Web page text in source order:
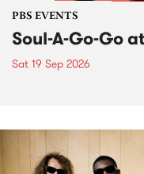
PBS EVENTS
Soul-A-Go-Go
Sat 19 Sep 2026